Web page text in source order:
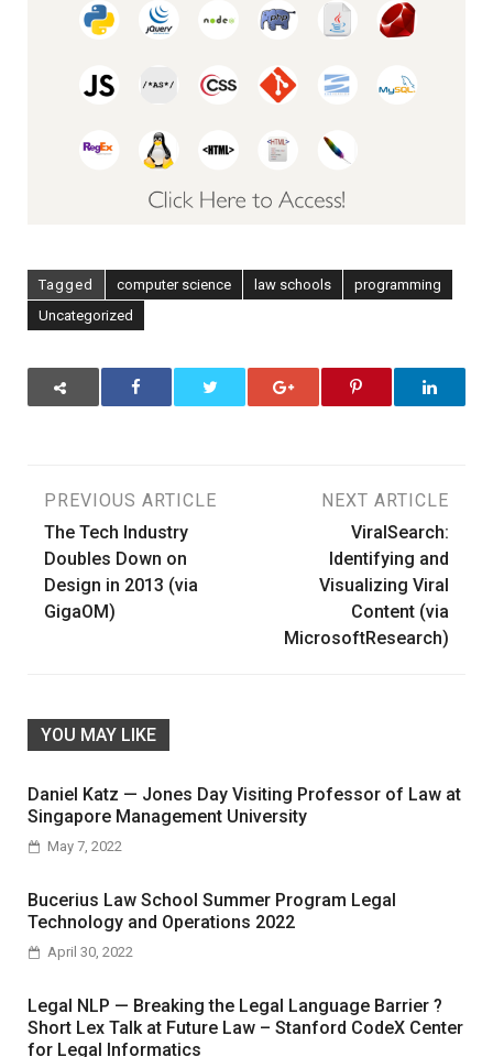
Tagged computer science law schools
programming
Uncategorized
Post
navigation
PREVIOUS ARTICLE
The Tech Industry
Doubles Down on
Design in 2013 (via
GigaOM)
NEXT ARTICLE
ViralSearch:
Identifying and
Visualizing Viral
Content (via
MicrosoftResearch)
YOU MAY LIKE
Daniel Katz — Jones Day Visiting Professor of Law at
Singapore Management University
May 7, 2022
Bucerius Law School Summer Program Legal
Technology and Operations 2022
April 30, 2022
Legal NLP — Breaking the Legal Language Barrier ?
Short Lex Talk at Future Law – Stanford CodeX Center
for Legal Informatics